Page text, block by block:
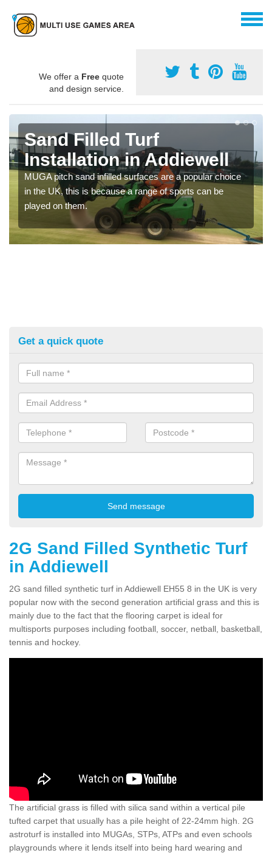
We offer a Free quote
and design service.
Sand Filled Turf
Installation in Addiewell
MUGA pitch sand infilled surfaces are a popular choice
in the UK, this is because a range of sports can be
played on them.
Get a quick quote
2G Sand Filled Synthetic Turf
in Addiewell
2G sand filled synthetic turf in Addiewell EH55 8 in the UK is very
popular now with the second generation artificial grass and this is
mainly due to the fact that the flooring carpet is ideal for
multisports purposes including football, soccer, netball, basketball,
tennis and hockey.
The artificial grass is filled with silica sand within a vertical pile
tufted carpet that usually has a pile height of 22-24mm high. 2G
astroturf is installed into MUGAs, STPs, ATPs and even schools
playgrounds where it lends itself into being hard wearing and